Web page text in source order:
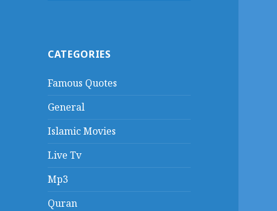
CATEGORIES
Famous Quotes
General
Islamic Movies
Live Tv
Mp3
Quran